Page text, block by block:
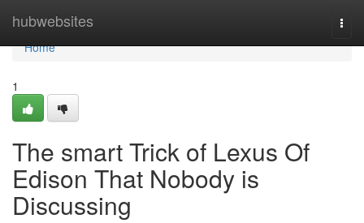
hubwebsites
Home
Home
1
The smart Trick of Lexus Of
Edison That Nobody is
Discussing